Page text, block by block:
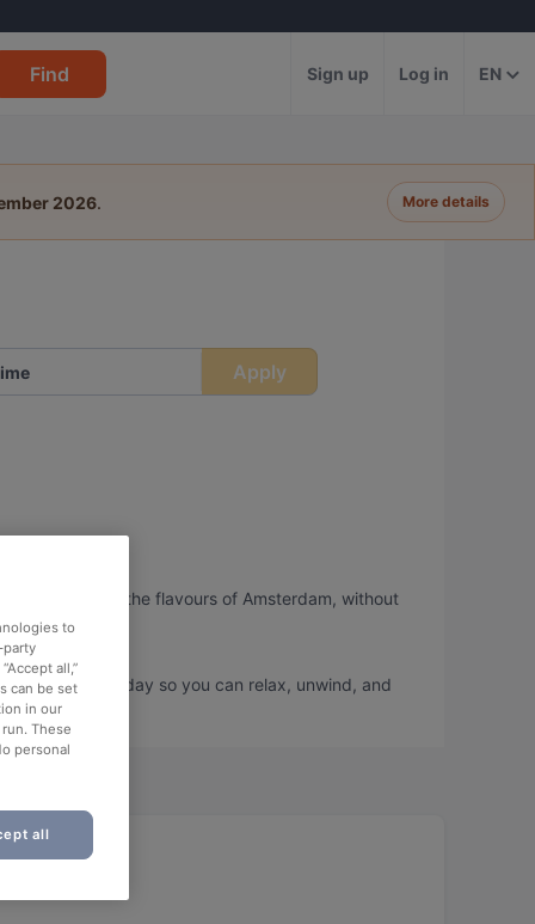
Find Sign up Log in EN
2026. More details
Apply
you can taste the flavours of Amsterdam, without
a table today so you can relax, unwind, and
to
party
all,”
can be set
in our
These
personal
all